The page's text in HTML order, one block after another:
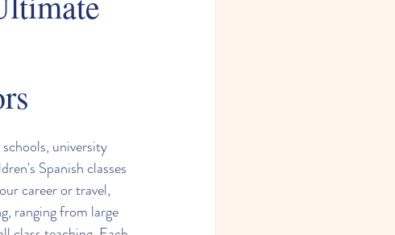
university
Spanish classes
career or travel,
ranging from large